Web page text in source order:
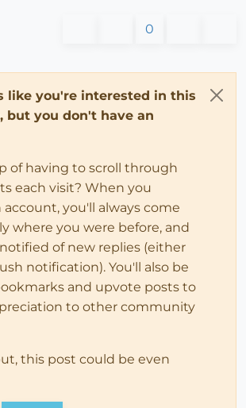
0
like you're interested in this
but you don't have an
of having to scroll through
each visit? When you
account, you'll always come
where you were before, and
of new replies (either
notification). You'll also be
and upvote posts to
to other community
this post could be even